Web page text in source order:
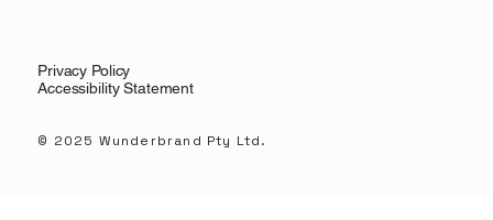
Privacy Policy
Accessibility Statement
© 2025 Wunderbrand Pty Ltd.